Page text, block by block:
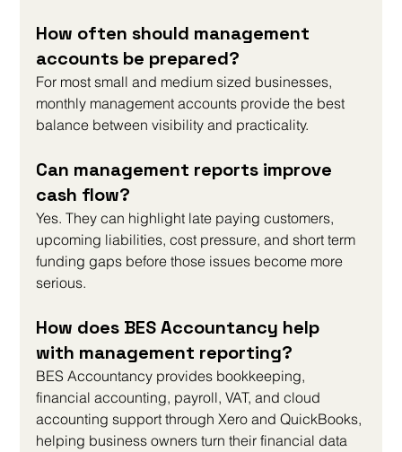
How often should management
accounts be prepared?
For most small and medium sized businesses,
monthly management accounts provide the best
balance between visibility and practicality.
Can management reports improve
cash flow?
Yes. They can highlight late paying customers,
upcoming liabilities, cost pressure, and short term
funding gaps before those issues become more
serious.
How does BES Accountancy help
with management reporting?
BES Accountancy provides bookkeeping,
financial accounting, payroll, VAT, and cloud
accounting support through Xero and QuickBooks,
helping business owners turn their financial data